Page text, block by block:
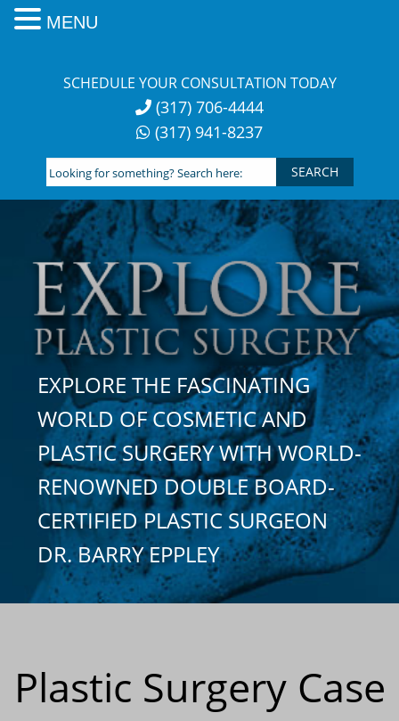
SCHEDULE YOUR CONSULTATION TODAY
(317) 706-4444
(317) 941-8237
Looking
for
something?
Search
here:
EXPLORE THE FASCINATING
WORLD OF COSMETIC AND
PLASTIC SURGERY WITH WORLD-
RENOWNED DOUBLE BOARD-
CERTIFIED PLASTIC SURGEON
DR. BARRY EPPLEY
Plastic Surgery Case
MENU